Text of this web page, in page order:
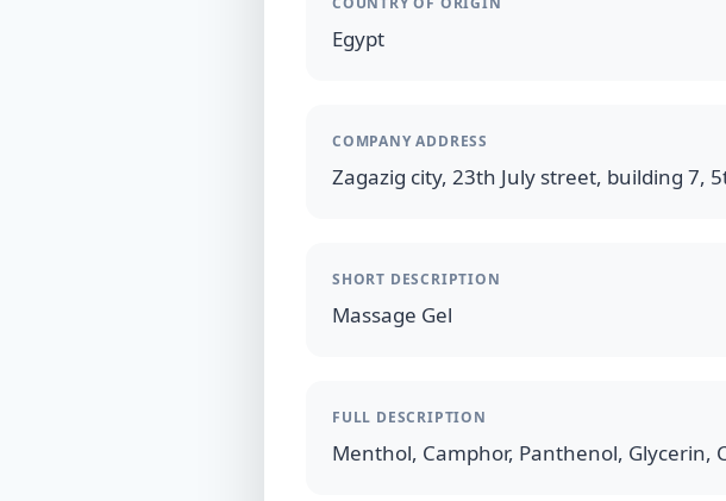
Egypt
COMPANY ADDRESS
Zagazig city, 23th July street, building 7,
SHORT DESCRIPTION
Massage Gel
FULL DESCRIPTION
Menthol, Camphor, Panthenol, Glycerin,